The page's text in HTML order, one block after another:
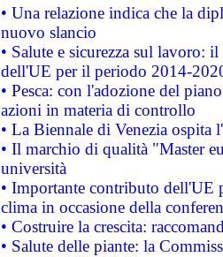
• Una relazione indica che la
nuovo slancio
• Salute e sicurezza sul lavoro:
dell'UE per il periodo 2014-
• Pesca: con l'adozione del
azioni in materia di controllo
• La Biennale di Venezia ospita
• Il marchio di qualità "Master
università
• Importante contributo dell'UE
clima in occasione della
• Costruire la crescita:
• Salute delle piante: la